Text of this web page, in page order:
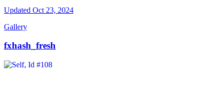
Updated Oct 23, 2024
Gallery
fxhash_fresh